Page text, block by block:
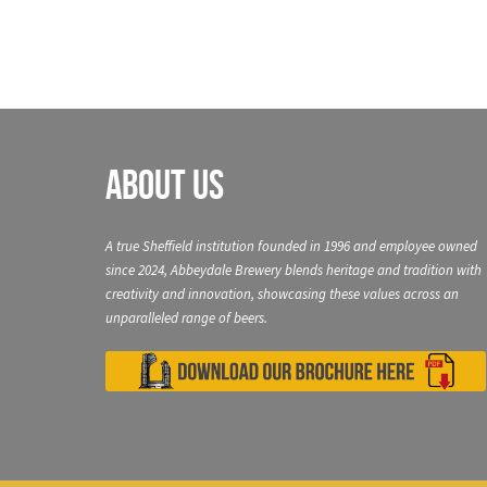
About Us
A true Sheffield institution founded in 1996 and employee owned
since 2024, Abbeydale Brewery blends heritage and tradition with
creativity and innovation, showcasing these values across an
unparalleled range of beers.